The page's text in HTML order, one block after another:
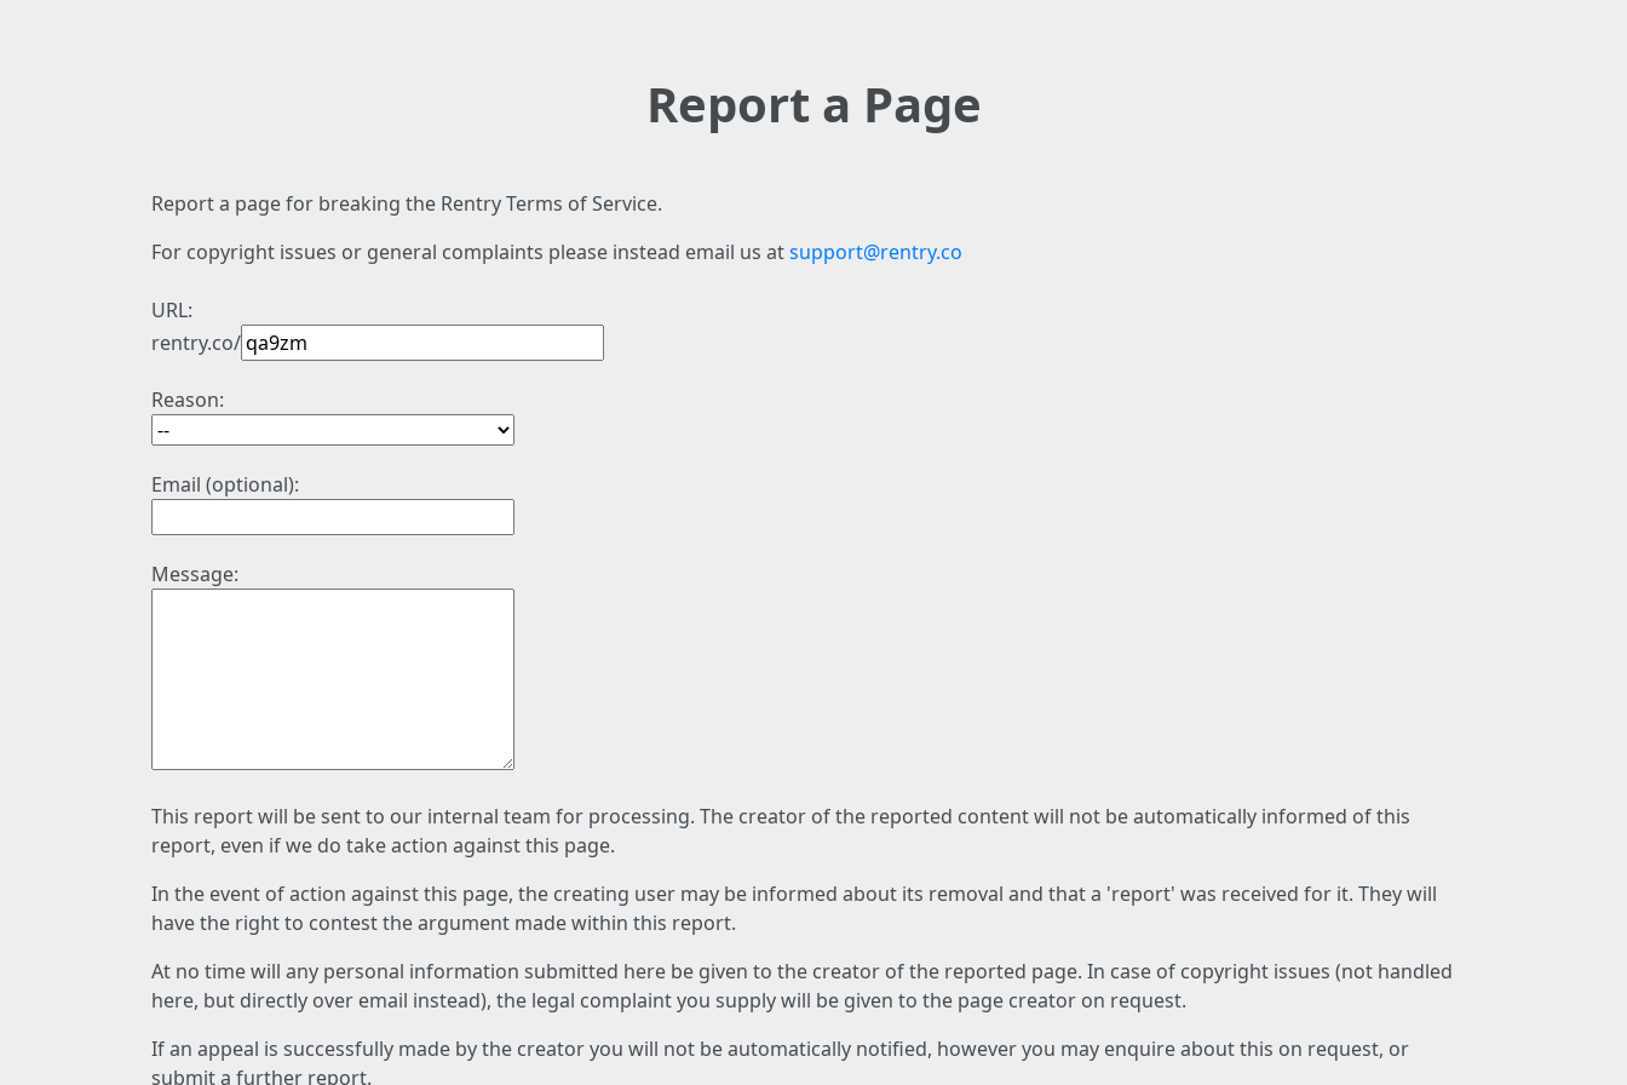
Report a Page
Report a page for breaking the Rentry Terms of Service.
For copyright issues or general complaints please instead email us atsupport@rentry.co
URL:
rentry.co/
Reason:
Email (optional):
Message:
This report will be sent to our internal team for processing. The creator of the reported content will not be automatically informed of this
report, even if we do take action against this page.
In the event of action against this page, the creating user may be informed about its removal and that a 'report' was received for it. They will
have the right to contest the argument made within this report.
At no time will any personal information submitted here be given to the creator of the reported page. In case of copyright issues (not handled
here, but directly over email instead), the legal complaint you supply will be given to the page creator on request.
If an appeal is successfully made by the creator you will not be automatically notified, however you may enquire about this on request, or
submit a further report.